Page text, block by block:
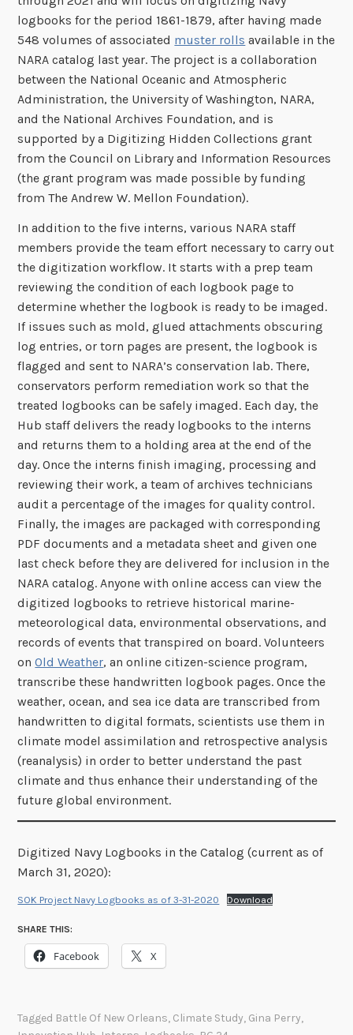
logbooks for the period 1861-1879, after having made
548 volumes of associated muster rolls available in the
NARA catalog last year. The project is a collaboration
between the National Oceanic and Atmospheric
Administration, the University of Washington, NARA,
and the National Archives Foundation, and is
supported by a Digitizing Hidden Collections grant
from the Council on Library and Information Resources
(the grant program was made possible by funding
from The Andrew W. Mellon Foundation).
In addition to the five interns, various NARA staff
members provide the team effort necessary to carry out
the digitization workflow. It starts with a prep team
reviewing the condition of each logbook page to
determine whether the logbook is ready to be imaged.
If issues such as mold, glued attachments obscuring
log entries, or torn pages are present, the logbook is
flagged and sent to NARA’s conservation lab. There,
conservators perform remediation work so that the
treated logbooks can be safely imaged. Each day, the
Hub staff delivers the ready logbooks to the interns
and returns them to a holding area at the end of the
day. Once the interns finish imaging, processing and
reviewing their work, a team of archives technicians
audit a percentage of the images for quality control.
Finally, the images are packaged with corresponding
PDF documents and a metadata sheet and given one
last check before they are delivered for inclusion in the
NARA catalog. Anyone with online access can view the
digitized logbooks to retrieve historical marine-
meteorological data, environmental observations, and
records of events that transpired on board. Volunteers
onOld Weather, an online citizen-science program,
transcribe these handwritten logbook pages. Once the
weather, ocean, and sea ice data are transcribed from
handwritten to digital formats, scientists use them in
climate model assimilation and retrospective analysis
(reanalysis) in order to better understand the past
climate and thus enhance their understanding of the
future global environment.
Digitized Navy Logbooks in the Catalog (current as of
March 31, 2020):
SOK Project Navy Logbooks as of 3-31-2020 Download
SHARE THIS:
Facebook X
Tagged Battle Of New Orleans, Climate Study, Gina Perry,